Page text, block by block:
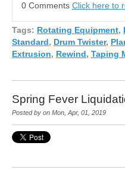
0 Comments Click here to
Tags: Rotating Equipment,
Standard, Drum Twister,
Extrusion, Rewind, Taping
Spring Fever
Posted by on Mon, Apr, 01, 2019